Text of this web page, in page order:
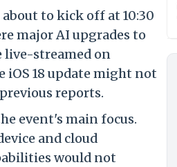
to kick off at 10:30
major AI upgrades to
live-streamed on
iOS 18 update might not
reports.
event's main focus.
and cloud
would not